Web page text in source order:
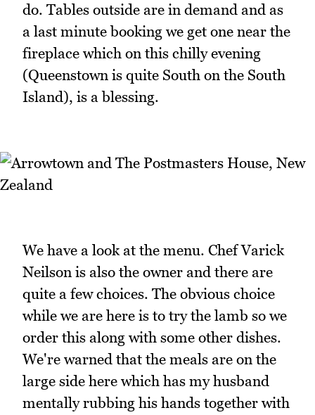
do. Tables outside are in demand and as
a last minute booking we get one near the
fireplace which on this chilly evening
(Queenstown is quite South on the South
Island), is a blessing.
We have a look at the menu. Chef Varick
Neilson is also the owner and there are
quite a few choices. The obvious choice
while we are here is to try the lamb so we
order this along with some other dishes.
We're warned that the meals are on the
large side here which has my husband
mentally rubbing his hands together with